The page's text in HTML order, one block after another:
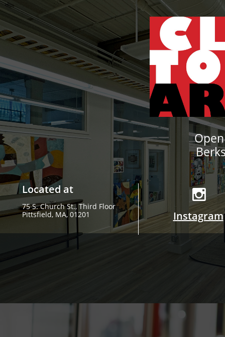

Instagram
Located at
75 S. Church St., Third Floor
​Pittsfield, MA, 01201